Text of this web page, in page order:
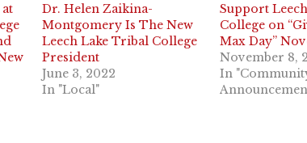
Dr. Helen Zaikina-
Montgomery Is The New
Leech Lake Tribal College
President
June 3, 2022
In "Local"
Support
College on
Max Day”
November 8,
In